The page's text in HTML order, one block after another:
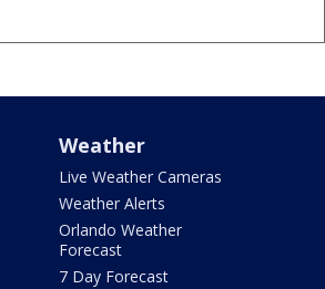
Weather
Live Weather Cameras
Weather Alerts
Orlando Weather
Forecast
7 Day Forecast